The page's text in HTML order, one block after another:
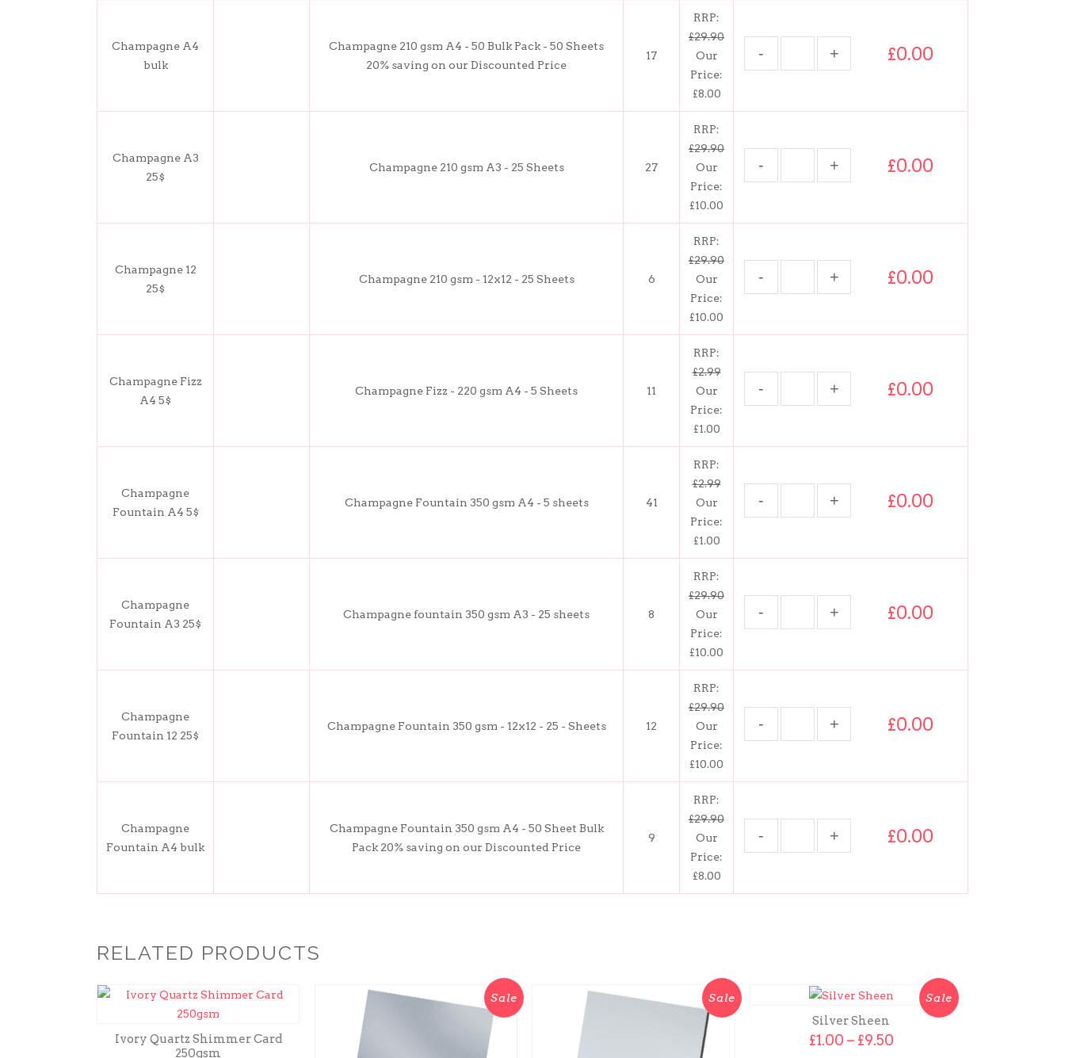
Champagne A4
bulk
Champagne 210 gsm A4 - 50 Bulk Pack - 50 Sheets
20% saving on our Discounted Price
17
RRP:
£29.90
Our
Price:
£8.00
£0.00
Champagne A3
25$
Champagne 210 gsm A3 - 25 Sheets 27
RRP:
£29.90
Our
Price:
£10.00
£0.00
Champagne 12
25$
Champagne 210 gsm - 12x12 - 25 Sheets 6
RRP:
£29.90
Our
Price:
£10.00
£0.00
Champagne Fizz
A4 5$
Champagne Fizz - 220 gsm A4 - 5 Sheets 11
RRP:
£2.99
Our
Price:
£1.00
£0.00
Champagne
Fountain A4 5$
Champagne Fountain 350 gsm A4 - 5 sheets 41
RRP:
£2.99
Our
Price:
£1.00
£0.00
Champagne
Fountain A3 25$
Champagne fountain 350 gsm A3 - 25 sheets 8
RRP:
£29.90
Our
Price:
£10.00
£0.00
Champagne
Fountain 12 25$
Champagne Fountain 350 gsm - 12x12 - 25 - Sheets 12
RRP:
£29.90
Our
Price:
£10.00
£0.00
Champagne
Fountain A4 bulk
Champagne Fountain 350 gsm A4 - 50 Sheet Bulk
Pack 20% saving on our Discounted Price
9
RRP:
£29.90
Our
Price:
£8.00
£0.00
RELATED PRODUCTS
Ivory Quartz Shimmer Card
250gsm
Sale Sale Sale
Silver Sheen
£1.00 – £9.50Price